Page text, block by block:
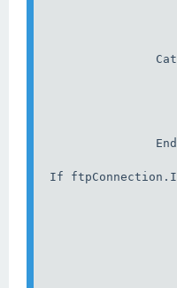
Exit
Catch ex
' Problem
Exit
End
If
' Get a